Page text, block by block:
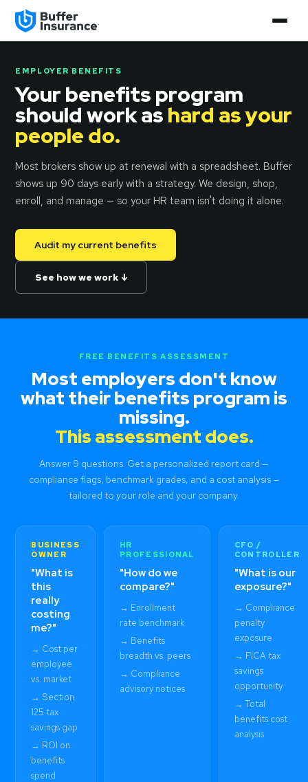
EMPLOYER BENEFITS
Your benefits program
should work as hard as your
people do.
Most brokers show up at renewal with a spreadsheet. Buffer
shows up 90 days early with a strategy. We design, shop,
enroll, and manage — so your HR team isn't doing it alone.
Audit my current benefits
See how we work ↓
FREE BENEFITS ASSESSMENT
Most employers don't know
what their benefits program is
missing.
This assessment does.
Answer 9 questions. Get a personalized report card —
compliance flags, benchmark grades, and a cost analysis —
tailored to your role and your company.
BUSINESS
OWNER
"What is
this
really
costing
me?"
→ Cost per
employee
vs. market
→ Section
125 tax
savings gap
→ ROI on
benefits
spend
HR
PROFESSIONAL
"How do we
compare?"
→ Enrollment
rate benchmark
→ Benefits
breadth vs. peers
→ Compliance
advisory notices
CFO /
CONTROLLER
"What is our
exposure?"
→ Compliance
penalty
exposure
→ FICA tax
savings
opportunity
→ Total
benefits cost
analysis